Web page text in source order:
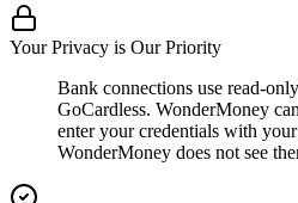
Your Privacy is Our Priority
Bank connections use read-
GoCardless. WonderMoney
enter your credentials with
WonderMoney does not see